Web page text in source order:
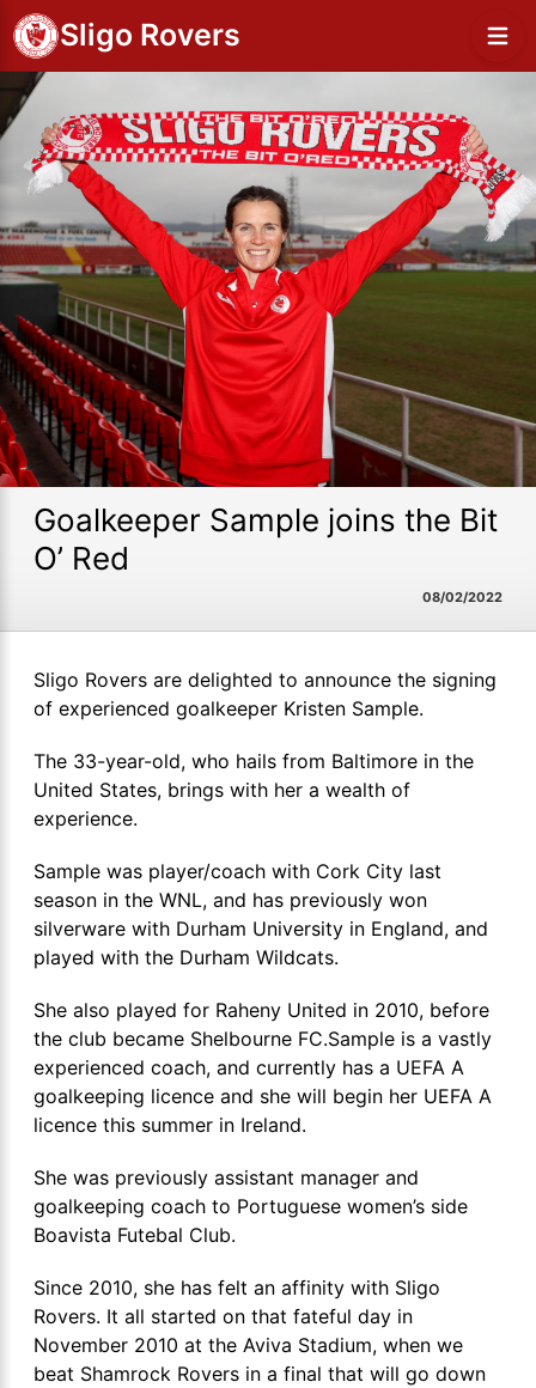
Sligo Rovers
Goalkeeper Sample joins the Bit
O’ Red
08/02/2022
Sligo Rovers are delighted to announce the signing
of experienced goalkeeper Kristen Sample.
The 33-year-old, who hails from Baltimore in the
United States, brings with her a wealth of
experience.
Sample was player/coach with Cork City last
season in the WNL, and has previously won
silverware with Durham University in England, and
played with the Durham Wildcats.
She also played for Raheny United in 2010, before
the club became Shelbourne FC.Sample is a vastly
experienced coach, and currently has a UEFA A
goalkeeping licence and she will begin her UEFA A
licence this summer in Ireland.
She was previously assistant manager and
goalkeeping coach to Portuguese women’s side
Boavista Futebal Club.
Since 2010, she has felt an affinity with Sligo
Rovers. It all started on that fateful day in
November 2010 at the Aviva Stadium, when we
beat Shamrock Rovers in a final that will go down